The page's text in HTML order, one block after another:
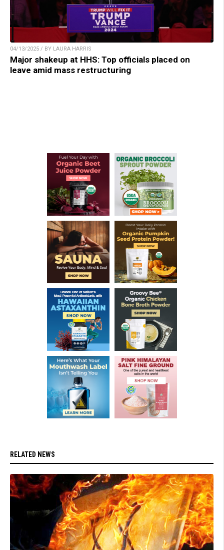
04/13/2025 / BY LAURA HARRIS
Major shakeup at HHS: Top officials placed on
leave amid mass restructuring
RELATED NEWS